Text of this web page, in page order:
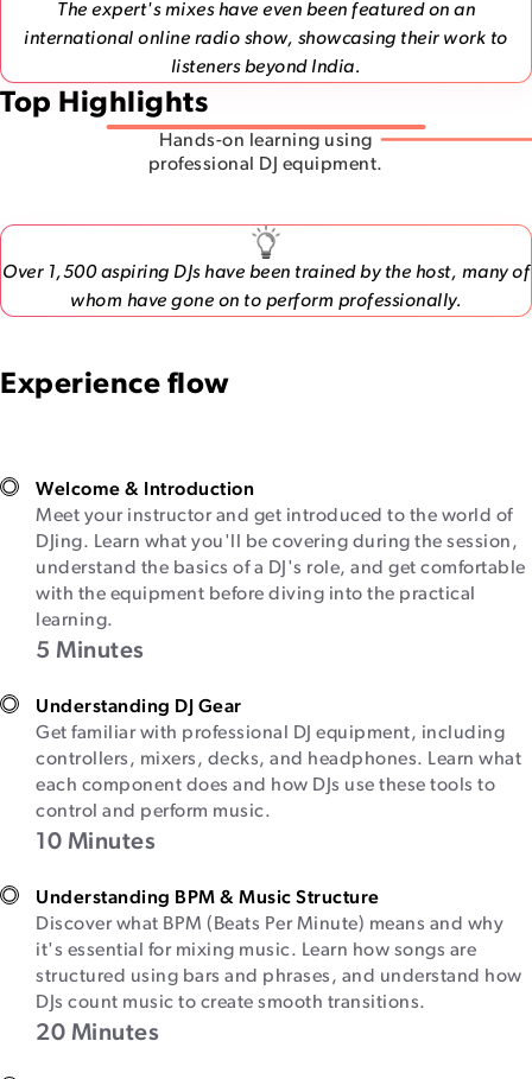
Top Highlights
Hands-on learning using
professional DJ equipment.
Over 1,500 aspiring DJs have been trained by the host, many of
whom have gone on to perform professionally.
The expert's mixes have even been featured on an
international online radio show, showcasing their work to
listeners beyond India.
Experience flow
Welcome & Introduction
Meet your instructor and get introduced to the world of
DJing. Learn what you'll be covering during the session,
understand the basics of a DJ's role, and get comfortable
with the equipment before diving into the practical
learning.
5 Minutes
Understanding DJ Gear
Get familiar with professional DJ equipment, including
controllers, mixers, decks, and headphones. Learn what
each component does and how DJs use these tools to
control and perform music.
10 Minutes
Understanding BPM & Music Structure
Discover what BPM (Beats Per Minute) means and why
it's essential for mixing music. Learn how songs are
structured using bars and phrases, and understand how
DJs count music to create smooth transitions.
20 Minutes